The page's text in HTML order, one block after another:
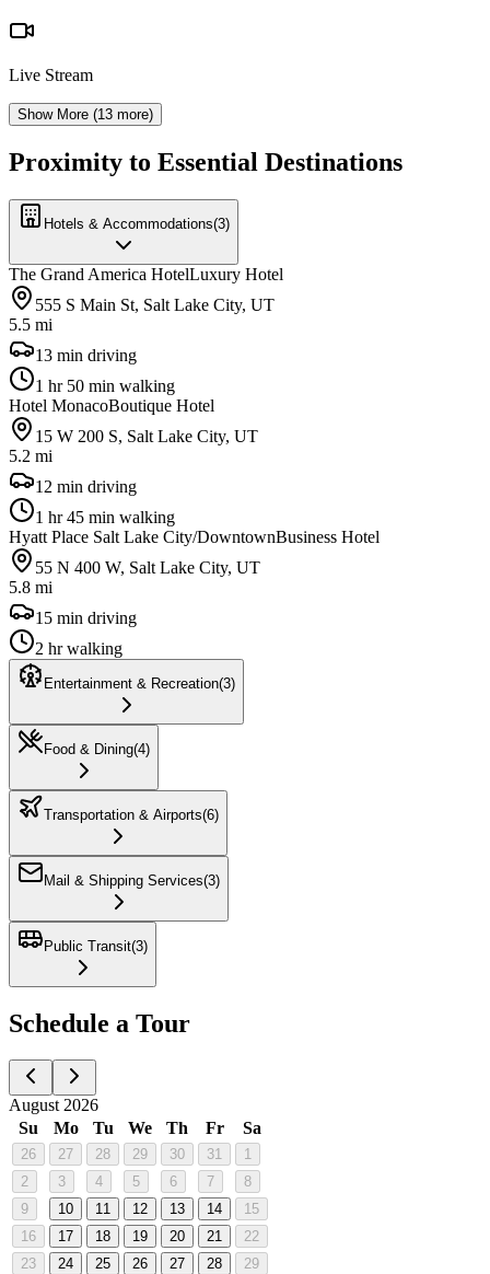
Live Stream
Show More (13 more)
Proximity to Essential Destinations
Hotels & Accommodations(3)
The Grand America HotelLuxury Hotel
555 S Main St, Salt Lake City, UT
5.5 mi
13 min driving
1 hr 50 min walking
Hotel MonacoBoutique Hotel
15 W 200 S, Salt Lake City, UT
5.2 mi
12 min driving
1 hr 45 min walking
Hyatt Place Salt Lake City/DowntownBusiness Hotel
55 N 400 W, Salt Lake City, UT
5.8 mi
15 min driving
2 hr walking
Entertainment & Recreation(3)
Food & Dining(4)
Transportation & Airports(6)
Mail & Shipping Services(3)
Public Transit(3)
Schedule a Tour
August 2026
Su
Mo Tu We Th Fr Sa
26 27 28 29 30 31
1
2
3 4 5 6 7
8
9
10 11 12 13 14
15
16
17 18 19 20 21
22
23
24 25 26 27 28
29